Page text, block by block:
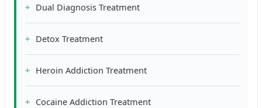
Dual Diagnosis Treatment
Detox Treatment
Heroin Addiction Treatment
Cocaine Addiction Treatment